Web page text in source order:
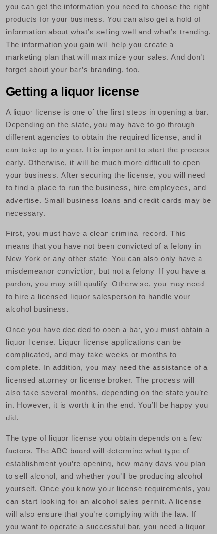
you can get the information you need to choose the right
products for your business. You can also get a hold of
information about what’s selling well and what’s trending.
The information you gain will help you create a
marketing plan that will maximize your sales. And don’t
forget about your bar’s branding, too.
Getting a liquor license
A liquor license is one of the first steps in opening a bar.
Depending on the state, you may have to go through
different agencies to obtain the required license, and it
can take up to a year. It is important to start the process
early. Otherwise, it will be much more difficult to open
your business. After securing the license, you will need
to find a place to run the business, hire employees, and
advertise. Small business loans and credit cards may be
necessary.
First, you must have a clean criminal record. This
means that you have not been convicted of a felony in
New York or any other state. You can also only have a
misdemeanor conviction, but not a felony. If you have a
pardon, you may still qualify. Otherwise, you may need
to hire a licensed liquor salesperson to handle your
alcohol business.
Once you have decided to open a bar, you must obtain a
liquor license. Liquor license applications can be
complicated, and may take weeks or months to
complete. In addition, you may need the assistance of a
licensed attorney or license broker. The process will
also take several months, depending on the state you’re
in. However, it is worth it in the end. You’ll be happy you
did.
The type of liquor license you obtain depends on a few
factors. The ABC board will determine what type of
establishment you’re opening, how many days you plan
to sell alcohol, and whether you’ll be producing alcohol
yourself. Once you know your license requirements, you
can start looking for an alcohol sales permit. A license
will also ensure that you’re complying with the law. If
you want to operate a successful bar, you need a liquor